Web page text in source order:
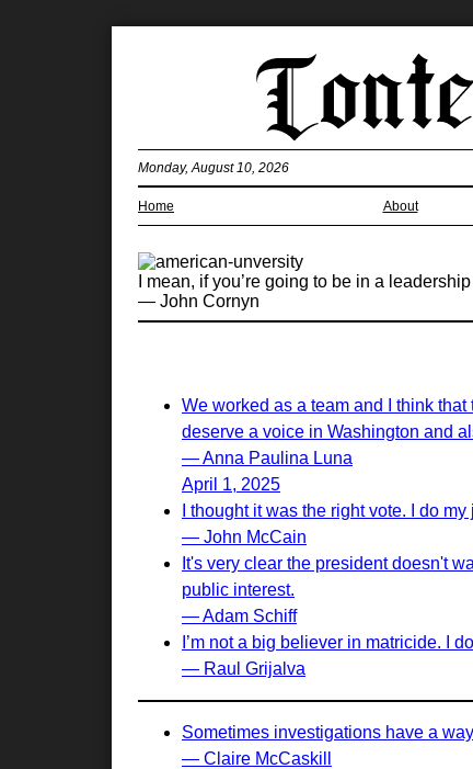
Home About
Monday, August 10, 2026
I mean, if you’re going to be in a
— John Cornyn
We worked as a team and I think
deserve a voice in Washington and
— Anna Paulina Luna
April 1, 2025
I thought it was the right vote. I do
— John McCain
It's very clear the president doesn't
public interest.
— Adam Schiff
I’m not a big believer in matricide. I
— Raul Grijalva
Sometimes investigations have a
— Claire McCaskill